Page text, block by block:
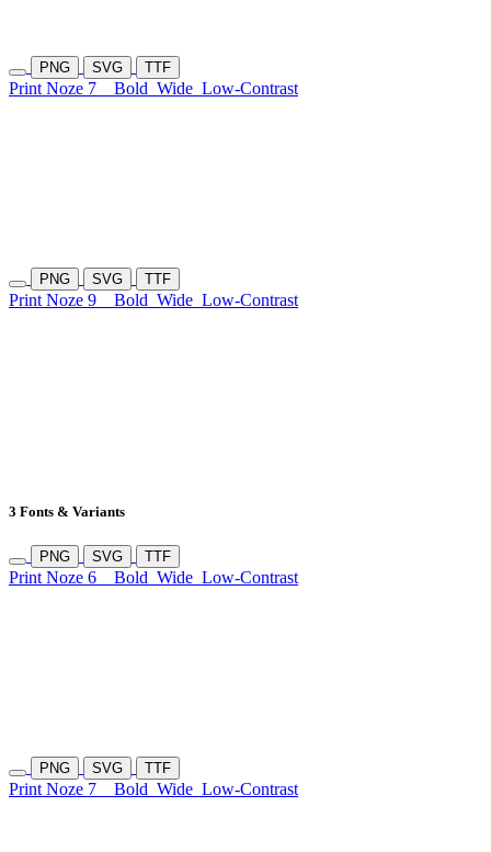
PNG SVG TTF
Print Noze 7 Bold Wide Low-Contrast
PNG SVG TTF
Print Noze 9 Bold Wide Low-Contrast
3 Fonts & Variants
PNG SVG TTF
Print Noze 6 Bold Wide Low-Contrast
PNG SVG TTF
Print Noze 7 Bold Wide Low-Contrast